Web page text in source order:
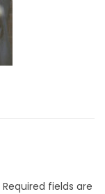
Required fields are